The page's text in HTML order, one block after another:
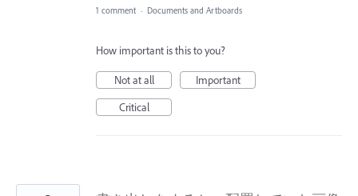
1 comment · Documents and Artboards
How important is this to you?
Not at all
Important
Critical